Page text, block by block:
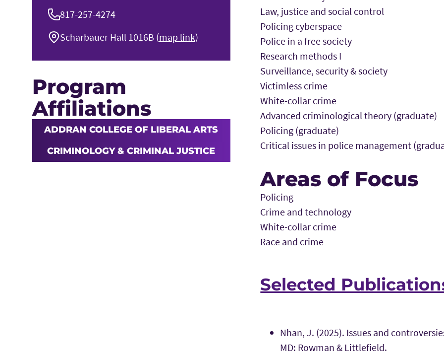
817-257-4274
Scharbauer Hall 1016B (map link)
Program
Affiliations
ADDRAN COLLEGE OF LIBERAL ARTS
CRIMINOLOGY & CRIMINAL JUSTICE
Law, justice and social control
Policing cyberspace
Police in a free society
Research methods I
Surveillance, security & society
Victimless crime
White-collar crime
Advanced criminological theory (graduate)
Policing (graduate)
Critical issues in police management
Areas of Focus
Policing
Crime and technology
White-collar crime
Race and crime
Selected
Nhan, J. (2025). Issues and
MD: Rowman & Littlefield.